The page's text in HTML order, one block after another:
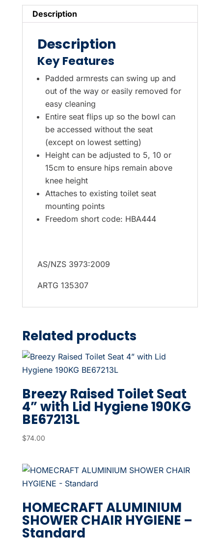
Description
Description
Key Features
Padded armrests can swing up and
out of the way or easily removed for
easy cleaning
Entire seat flips up so the bowl can
be accessed without the seat
(except on lowest setting)
Height can be adjusted to 5, 10 or
15cm to ensure hips remain above
knee height
Attaches to existing toilet seat
mounting points
Freedom short code: HBA444
AS/NZS 3973:2009
ARTG 135307
Related products
Breezy Raised Toilet Seat
4” with Lid Hygiene 190KG
BE67213L
$74.00
HOMECRAFT ALUMINIUM
SHOWER CHAIR HYGIENE –
Standard